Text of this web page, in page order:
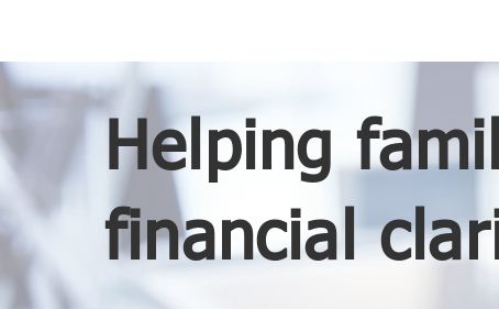
Helping
financial